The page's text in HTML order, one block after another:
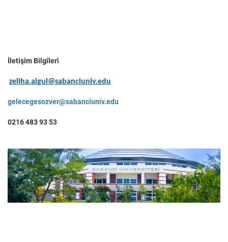
İletişim Bilgileri
zeliha.algul@sabanciuniv.edu
gelecegesozver@sabanciuniv.edu
0216 483 93 53